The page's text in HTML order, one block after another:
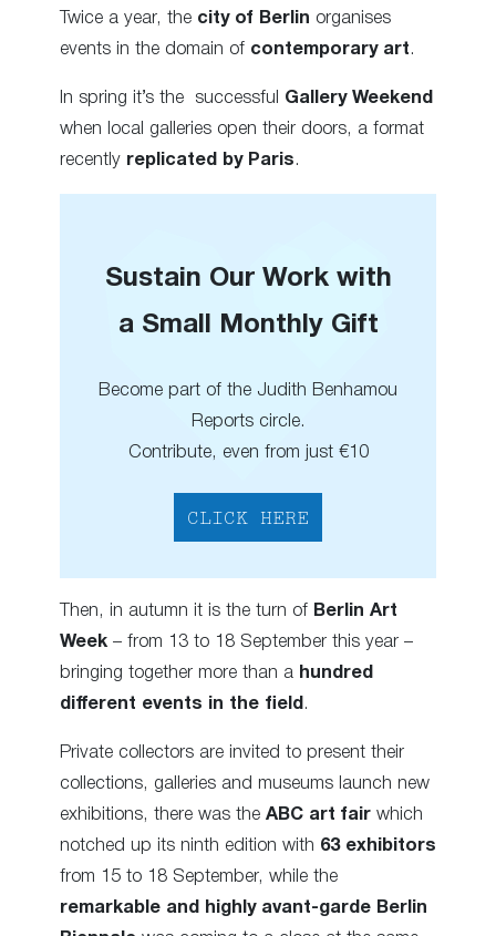
Twice a year, the city of Berlin organises
events in the domain of contemporary art .
In spring it’s the successful Gallery Weekend
when local galleries open their doors, a format
recently replicated by Paris.
Sustain Our Work with
a Small Monthly Gift
Become part of the Judith Benhamou
Reports circle.
Contribute, even from just €10
CLICK HERE
Then, in autumn it is the turn of Berlin Art
Week – from 13 to 18 September this year –
bringing together more than a hundred
different events in the field .
Private collectors are invited to present their
collections, galleries and museums launch new
exhibitions, there was the ABC art fair which
notched up its ninth edition with 63 exhibitors
from 15 to 18 September, while the
remarkable and highly avant-garde Berlin